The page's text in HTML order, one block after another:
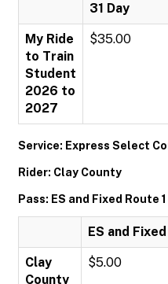
31 Day
My Ride
to Train
Student
2026 to
2027
$35.00
Service: Express Select
Rider: Clay County
Pass: ES and Fixed Route
ES and
Clay
County
$5.00